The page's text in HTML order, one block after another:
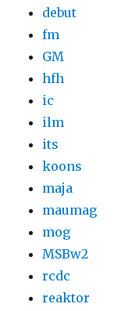
debut
fm
GM
hfh
ic
ilm
its
koons
maja
maumag
mog
MSBw2
rcdc
reaktor